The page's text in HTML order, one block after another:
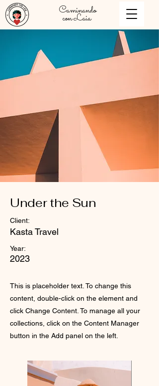
Caminando
con Laia
Under the Sun
Client:
Kasta Travel
Year:
2023
This is placeholder text. To change this
content, double-click on the element and
click Change Content. To manage all your
collections, click on the Content Manager
button in the Add panel on the left.